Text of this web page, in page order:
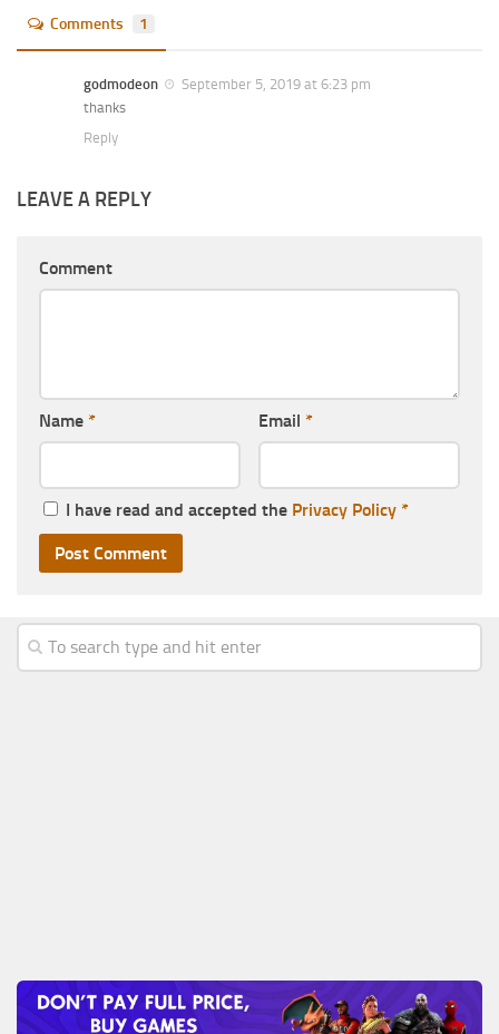
Comments 1
godmodeon
September 5, 2019 at 6:23 pm
thanks
Reply
LEAVE A REPLY
Comment
Name * Email *
I have read and accepted the Privacy Policy *